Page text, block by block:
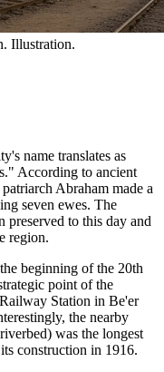
Illustration.
name translates as
According to ancient
Abraham made a
seven ewes. The
preserved to this day and
region.
beginning of the 20th
point of the
Station in Be'er
the nearby
was the longest
construction in 1916.